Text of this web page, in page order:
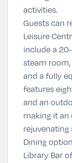
activities.
Guests can
Leisure
include a
steam
and a fully
features
and an
making it an
rejuvenating
Dining
Library Bar